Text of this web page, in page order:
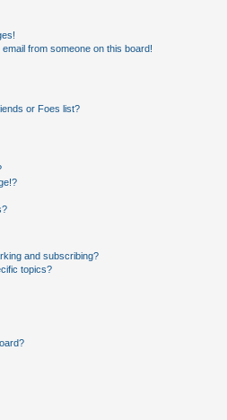
from someone on this board!
or Foes list?
and subscribing?
topics?